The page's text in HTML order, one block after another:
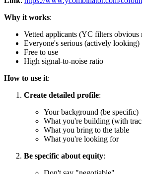
Why it works:
Vetted applicants (YC filters obvious
Everyone's serious (actively looking)
Free to use
High signal-to-noise ratio
How to use it:
Create detailed profile:
Your background (be specific)
What you're building (with
What you bring to the table
What you're looking for
Be specific about equity: